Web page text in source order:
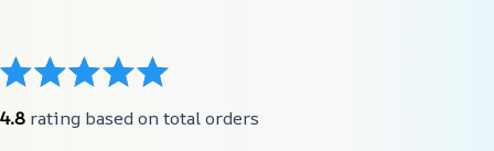
4.8 rating based on total orders